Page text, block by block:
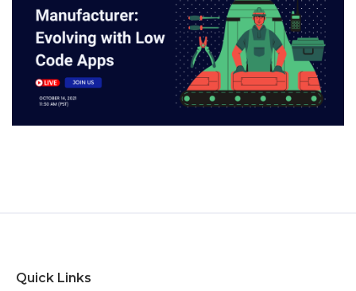
Quick Links